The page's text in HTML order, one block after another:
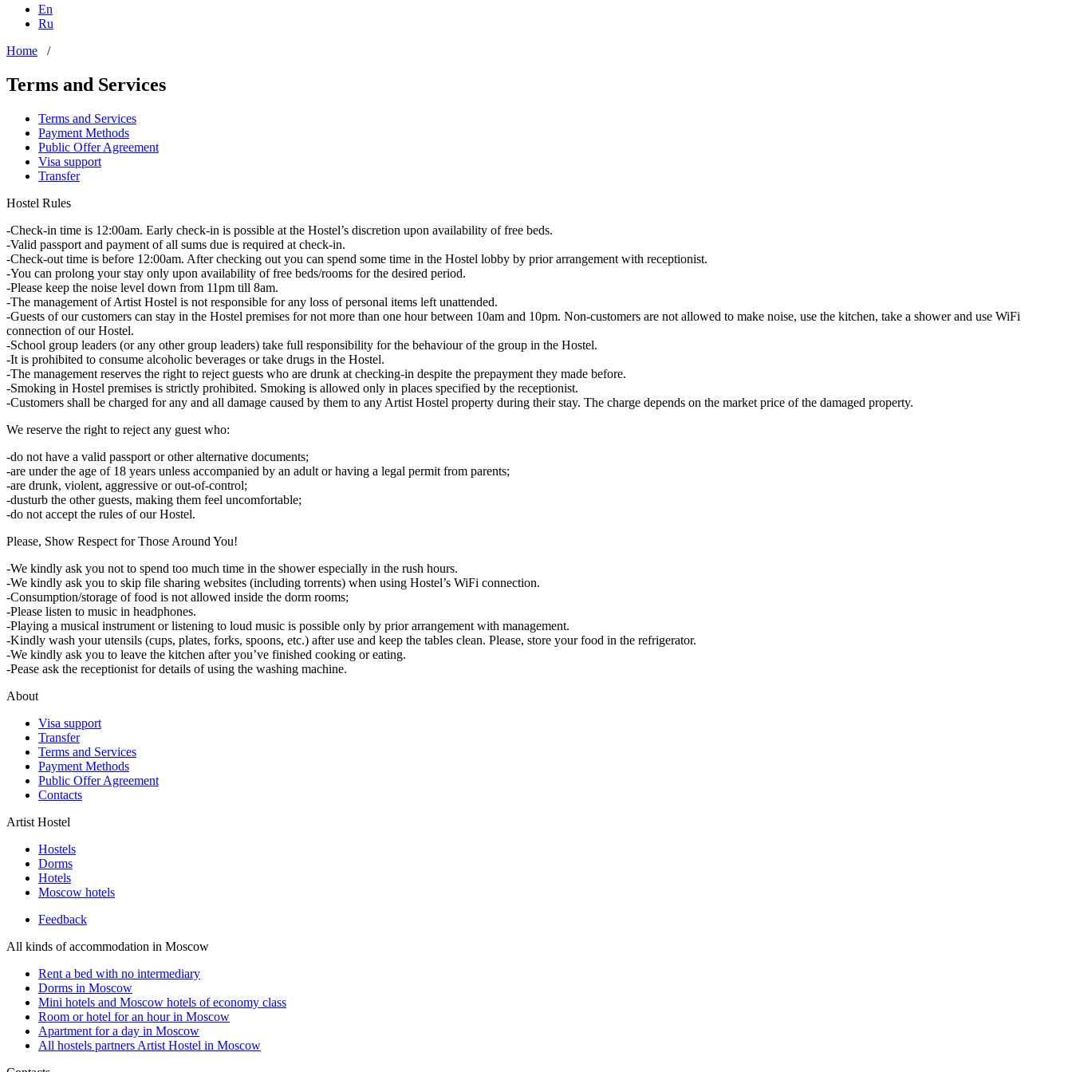
En
Ru
Home /
Terms and Services
Terms and Services
Payment Methods
Public Offer Agreement
Visa support
Transfer
Hostel Rules
-Check-in time is 12:00am. Early check-in is possible at the Hostel’s discretion upon availability of free beds.
-Valid passport and payment of all sums due is required at check-in.
-Check-out time is before 12:00am. After checking out you can spend some time in the Hostel lobby by prior arrangement with receptionist.
-You can prolong your stay only upon availability of free beds/rooms for the desired period.
-Please keep the noise level down from 11pm till 8am.
-The management of Artist Hostel is not responsible for any loss of personal items left unattended.
-Guests of our customers can stay in the Hostel premises for not more than one hour between 10am and 10pm. Non-customers are not allowed to make noise, use the kitchen, take a shower and use WiFi
connection of our Hostel.
-School group leaders (or any other group leaders) take full responsibility for the behaviour of the group in the Hostel.
-It is prohibited to consume alcoholic beverages or take drugs in the Hostel.
-The management reserves the right to reject guests who are drunk at checking-in despite the prepayment they made before.
-Smoking in Hostel premises is strictly prohibited. Smoking is allowed only in places specified by the receptionist.
-Customers shall be charged for any and all damage caused by them to any Artist Hostel property during their stay. The charge depends on the market price of the damaged property.
We reserve the right to reject any guest who:
-do not have a valid passport or other alternative documents;
-are under the age of 18 years unless accompanied by an adult or having a legal permit from parents;
-are drunk, violent, aggressive or out-of-control;
-dusturb the other guests, making them feel uncomfortable;
-do not accept the rules of our Hostel.
Please, Show Respect for Those Around You!
-We kindly ask you not to spend too much time in the shower especially in the rush hours.
-We kindly ask you to skip file sharing websites (including torrents) when using Hostel’s WiFi connection.
-Consumption/storage of food is not allowed inside the dorm rooms;
-Please listen to music in headphones.
-Playing а musical instrument or listening to loud music is possible only by prior arrangement with management.
-Kindly wash your utensils (cups, plates, forks, spoons, etc.) after use and keep the tables clean. Please, store your food in the refrigerator.
-We kindly ask you to leave the kitchen after you’ve finished cooking or eating.
-Pease ask the receptionist for details of using the washing machine.
About
Visa support
Transfer
Terms and Services
Payment Methods
Public Offer Agreement
Contacts
Artist Hostel
Hostels
Dorms
Hotels
Moscow hotels
Feedback
All kinds of accommodation in Moscow
Rent a bed with no intermediary
Dorms in Moscow
Mini hotels and Moscow hotels of economy class
Room or hotel for an hour in Moscow
Apartment for a day in Moscow
All hostels partners Artist Hostel in Moscow